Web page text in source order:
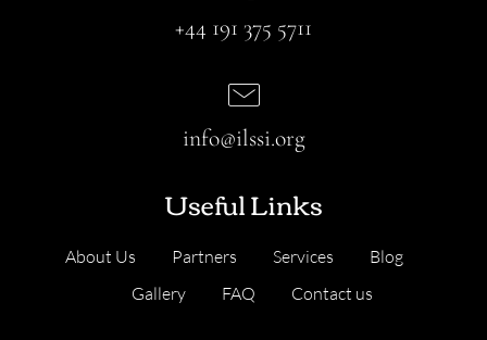
+44 191 375 5711
Useful Links
About Us Partners Services
Blog
Gallery
FAQ Contact us
info@ilssi.org